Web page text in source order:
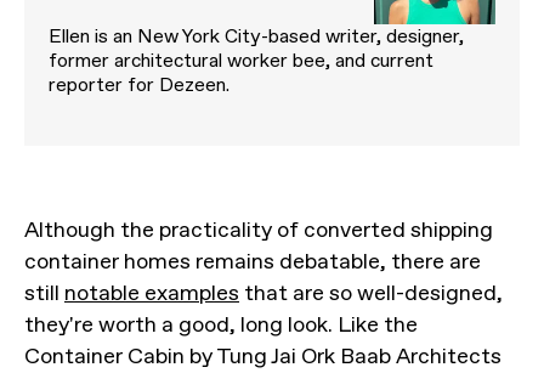
Ellen is an New York City-based writer, designer,
former architectural worker bee, and current
reporter for Dezeen.
Although the practicality of converted shipping
container homes remains debatable, there are
still notable examples that are so well-designed,
they're worth a good, long look. Like the
Container Cabin by Tung Jai Ork Baab Architects